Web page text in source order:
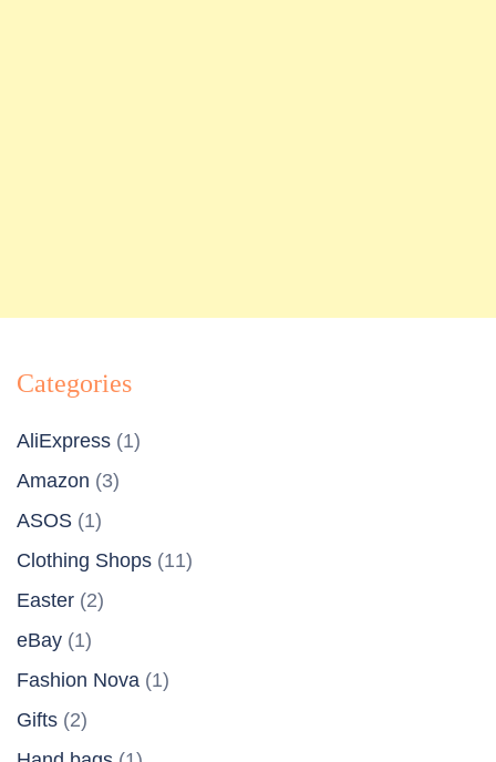
Categories
AliExpress (1)
Amazon (3)
ASOS (1)
Clothing Shops (11)
Easter (2)
eBay (1)
Fashion Nova (1)
Gifts (2)